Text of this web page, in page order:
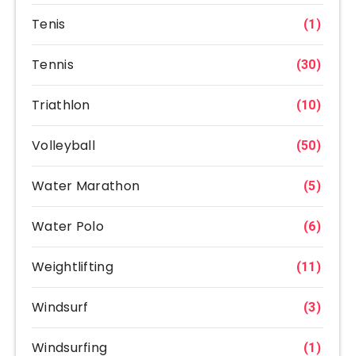
Tenis (1)
Tennis (30)
Triathlon (10)
Volleyball (50)
Water Marathon (5)
Water Polo (6)
Weightlifting (11)
Windsurf (3)
Windsurfing (1)